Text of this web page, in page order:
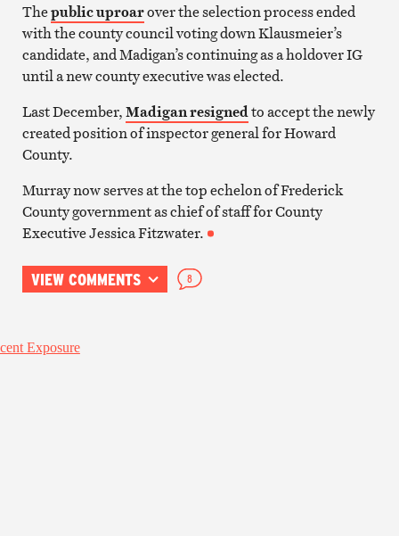
Thepublic uproarover the selection process ended
with the county council voting down Klausmeier’s
candidate, and Madigan’s continuing as a holdover IG
until a new county executive was elected.
Last December,Madigan resignedto accept the newly
created position of inspector general for Howard
County.
Murray now serves at the top echelon of Frederick
County government as chief of staff for County
Executive Jessica Fitzwater.
VIEW COMMENTS 8